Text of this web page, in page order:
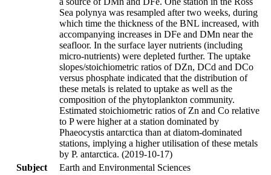
Sea polynya was resampled after two weeks, during
which time the thickness of the BNL increased, with
accompanying increases in DFe and DMn near the
seafloor. In the surface layer nutrients (including
micro-nutrients) were depleted further. The uptake
slopes/stoichiometric ratios of DZn, DCd and DCo
versus phosphate indicated that the distribution of
these metals is related to uptake as well as the
composition of the phytoplankton community.
Estimated stoichiometric ratios of Zn and Co relative
to P were higher at a station dominated by
Phaeocystis antarctica than at diatom-dominated
stations, implying a higher utilisation of these metals
by P. antarctica. (2019-10-17)
Subject
Earth and Environmental Sciences